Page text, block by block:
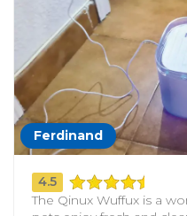
Ferdinand
4.5
The Qinux Wuffux is a